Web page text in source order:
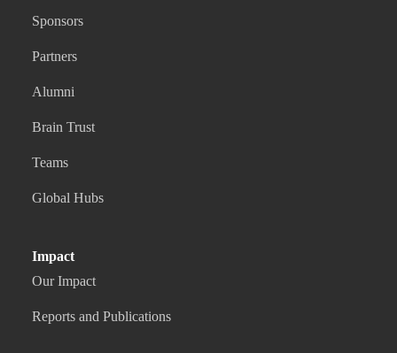
Impact
Our Impact
Reports and Publications
Sponsors
Partners
Alumni
Brain Trust
Teams
Global Hubs